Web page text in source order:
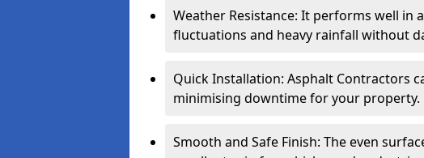
Weather Resistance: It performs well in
fluctuations and heavy rainfall without
Quick Installation: Asphalt Contractors
minimising downtime for your property.
Smooth and Safe Finish: The even